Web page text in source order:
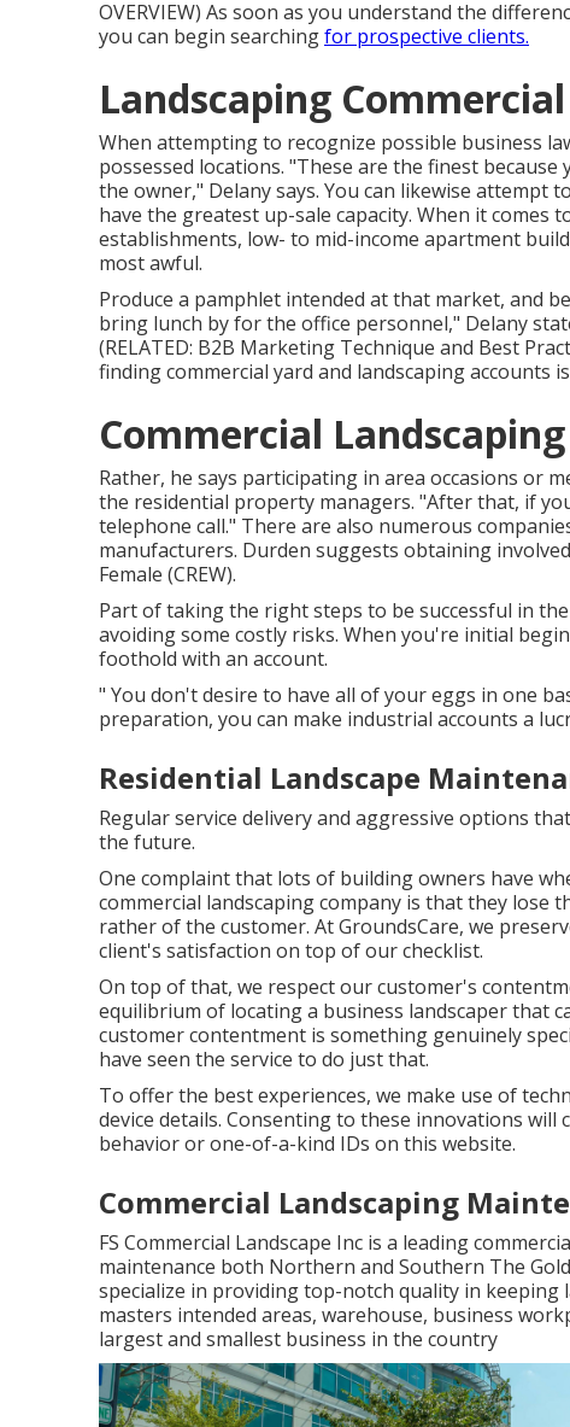
OVERVIEW) As soon as you understand the
you can begin searchingfor prospective clients.
Landscaping
When attempting to recognize possible business
possessed locations. "These are the finest
the owner," Delany says. You can likewise
have the greatest up-sale capacity. When it comes
establishments, low- to mid-income apartment
most awful.
Produce a pamphlet intended at that market, and
bring lunch by for the office personnel," Delany
(RELATED: B2B Marketing Technique and Best
finding commercial yard and landscaping accounts
Commercial
Rather, he says participating in area occasions or
the residential property managers. "After that, if
telephone call." There are also numerous
manufacturers. Durden suggests obtaining
Female (CREW).
Part of taking the right steps to be successful in
avoiding some costly risks. When you're initial
foothold with an account.
" You don't desire to have all of your eggs in one
preparation, you can make industrial accounts a
Residential Landscape
Regular service delivery and aggressive options
the future.
One complaint that lots of building owners have
commercial landscaping company is that they
rather of the customer. At GroundsCare, we
client's satisfaction on top of our checklist.
On top of that, we respect our customer's
equilibrium of locating a business landscaper that
customer contentment is something genuinely
have seen the service to do just that.
To offer the best experiences, we make use of
device details. Consenting to these innovations
behavior or one-of-a-kind IDs on this website.
Commercial Landscaping
FS Commercial Landscape Inc is a leading
maintenance both Northern and Southern The
specialize in providing top-notch quality in
masters intended areas, warehouse, business
largest and smallest business in the country